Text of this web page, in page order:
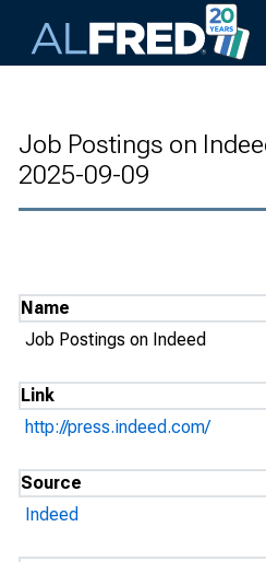
Job Postings on
2025-09-09
Name
Job Postings on Indeed
Link
http://press.indeed.com/
Source
Indeed